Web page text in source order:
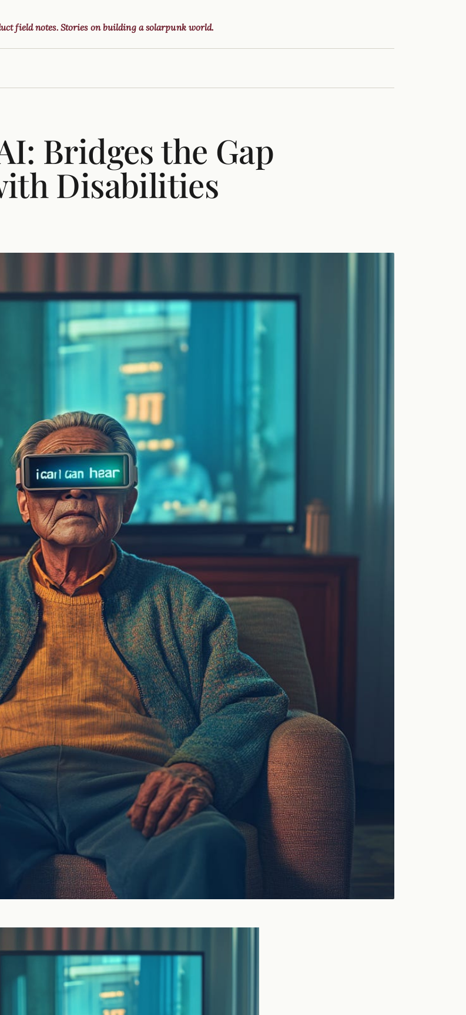
field notes. Stories on building a solarpunk world.
Bridges the Gap
Disabilities